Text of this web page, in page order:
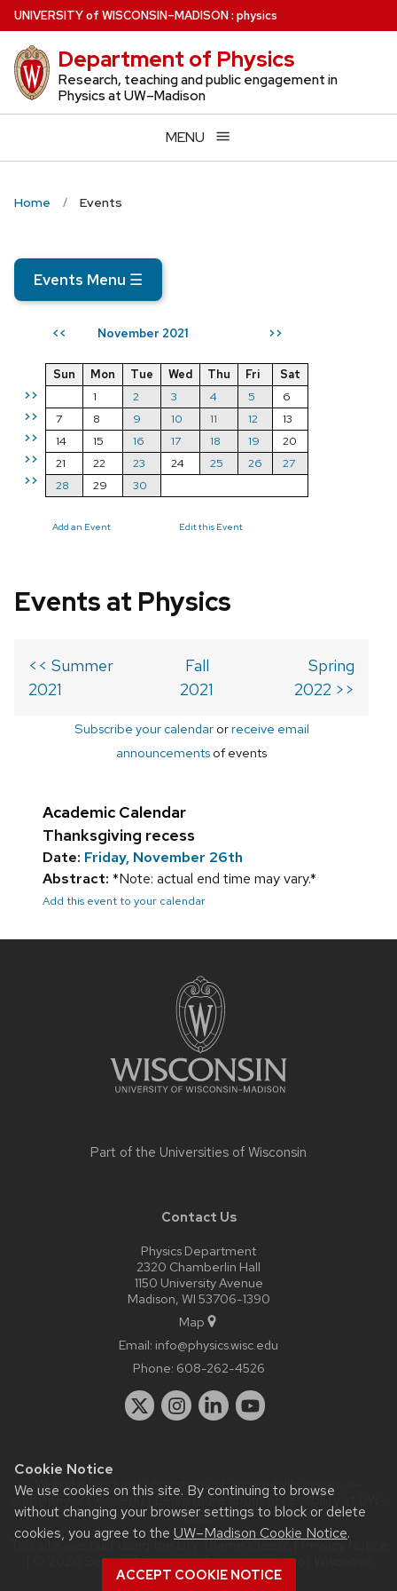
Cookie Notice
We use cookies on this site. By continuing to browse
without changing your browser settings to block or delete
cookies, you agree to the UW–Madison Cookie Notice.
ACCEPT COOKIE NOTICE
Skip
to
main
content
UNIVERSITYof WISCONSIN–MADISON: physics
Department of Physics
Research, teaching and public engagement in
Physics at UW–Madison
MENU
Home Events
Events Menu ☰
<< November 2021 >>
>>
>>
>>
>>
>>
Sun Mon Tue Wed Thu Fri
Sat
1
2 3 4 5
6
7
8 9 10 11 12
13
14
15 16 17 18 19
20
21
22 23 24 25 26
27
28
29 30
Add an Event Edit this Event
Events at Physics
<< Summer
2021
Fall
2021
Spring
2022 >>
Subscribe your calendarorreceive email
announcements of events
Academic Calendar
Thanksgiving recess
Date: Friday, November 26th
Abstract: *Note: actual end time may vary.*
Add this event to your calendar
Part of the Universities of Wisconsin
Contact Us
Physics Department
2320 Chamberlin Hall
1150 University Avenue
Madison, WI 53706-1390
Map
Email: info@physics.wisc.edu
Phone: 608-262-4526
Website feedback, questions or accessibility issues:
staff@physics.wisc.edu| Learn more aboutaccessibility at UW–
Madison.
This site was built using theUW Theme Classic|Privacy Notice
| © 2026 Board of Regents of theUniversity of Wisconsin
System.